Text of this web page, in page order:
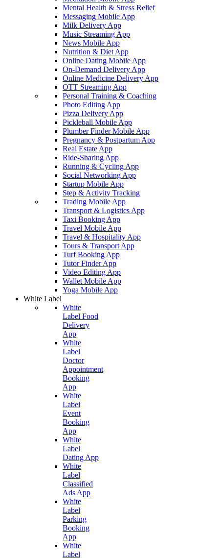
Mental Health & Stress Relief
Messaging Mobile App
Milk Delivery App
Music Streaming App
News Mobile App
Nutrition & Diet App
Online Dating Mobile App
On-Demand Delivery App
Online Medicine Delivery App
OTT Streaming App
Personal Training & Coaching
Photo Editing App
Pizza Delivery App
Pickleball Mobile App
Plumber Finder Mobile App
Pregnancy & Postpartum App
Real Estate App
Ride-Sharing App
Running & Cycling App
Social Networking App
Startup Mobile App
Step & Activity Tracking
Trading Mobile App
Transport & Logistics App
Taxi Booking App
Travel Mobile App
Travel & Hospitality App
Tours & Transport App
Turf Booking App
Tutor Finder App
Video Editing App
Wallet Mobile App
Yoga Mobile App
White Label
White
Label Food
Delivery
App
White
Label
Doctor
Appointment
Booking
App
White
Label
Event
Booking
App
White
Label
Dating App
White
Label
Classified
Ads App
White
Label
Parking
Booking
App
White
Label